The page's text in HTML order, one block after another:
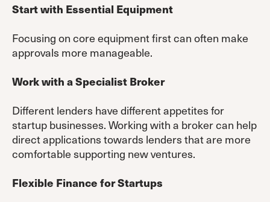
Start with Essential Equipment
Focusing on core equipment first can often make
approvals more manageable.
Work with a Specialist Broker
Different lenders have different appetites for
startup businesses. Working with a broker can help
direct applications towards lenders that are more
comfortable supporting new ventures.
Flexible Finance for Startups